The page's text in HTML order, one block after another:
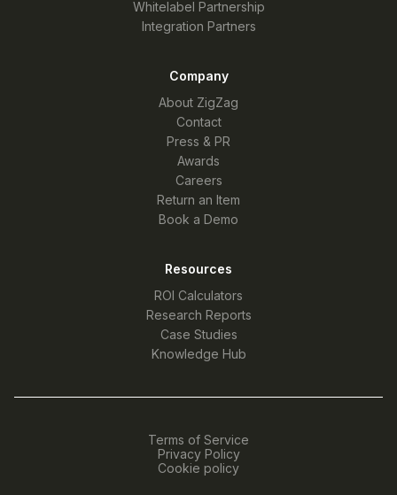
Whitelabel Partnership
Integration Partners
Company
About ZigZag
Contact
Press & PR
Awards
Careers
Return an Item
Book a Demo
Resources
ROI Calculators
Research Reports
Case Studies
Knowledge Hub
Terms of Service
Privacy Policy
Cookie policy